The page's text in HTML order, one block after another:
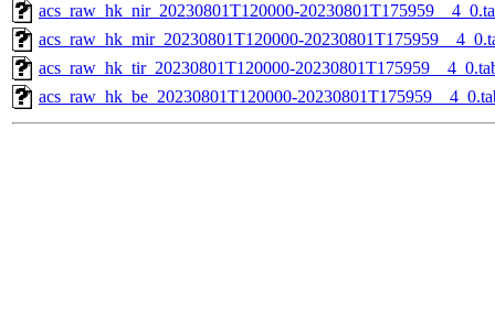
acs_raw_hk_nir_20230801T120000-
acs_raw_hk_mir_20230801T120000-
acs_raw_hk_tir_20230801T120000-
acs_raw_hk_be_20230801T120000-